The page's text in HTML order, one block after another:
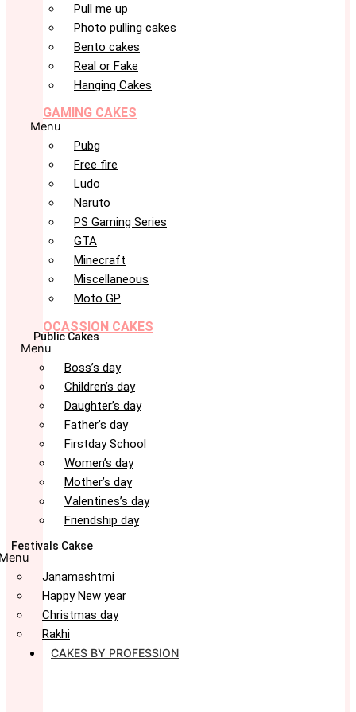
Pull me up
Photo pulling cakes
Bento cakes
Real or Fake
Hanging Cakes
GAMING CAKES
Menu
Pubg
Free fire
Ludo
Naruto
PS Gaming Series
GTA
Minecraft
Miscellaneous
Moto GP
OCASSION CAKES
Public Cakes
Menu
Boss’s day
Children’s day
Daughter’s day
Father’s day
Firstday School
Women’s day
Mother’s day
Valentines’s day
Friendship day
Festivals Cakse
Janamashtmi
Happy New year
Christmas day
Rakhi
CAKES BY PROFESSION